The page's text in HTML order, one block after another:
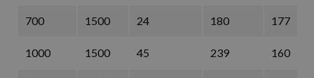
700 1500 24 180 177
1000 1500 45 239 160